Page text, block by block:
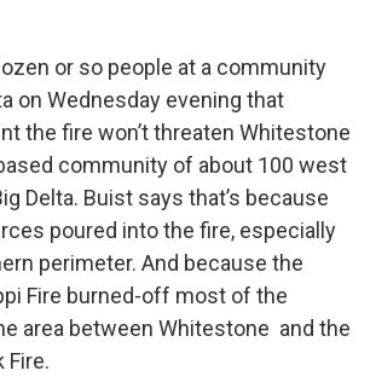
or so people at a community
on Wednesday evening that
the fire won’t threaten Whitestone
community of about 100 west
Delta. Buist says that’s because
poured into the fire, especially
perimeter. And because the
Fire burned-off most of the
area between Whitestone and the
Fire.